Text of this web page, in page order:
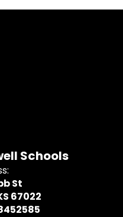
Schools
St
67022